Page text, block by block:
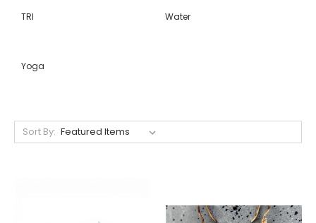
TRI Water
Yoga
Sort By: